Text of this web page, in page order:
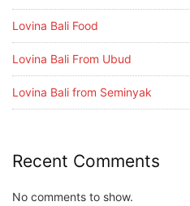
Lovina Bali Food
Lovina Bali From Ubud
Lovina Bali from Seminyak
Recent Comments
No comments to show.